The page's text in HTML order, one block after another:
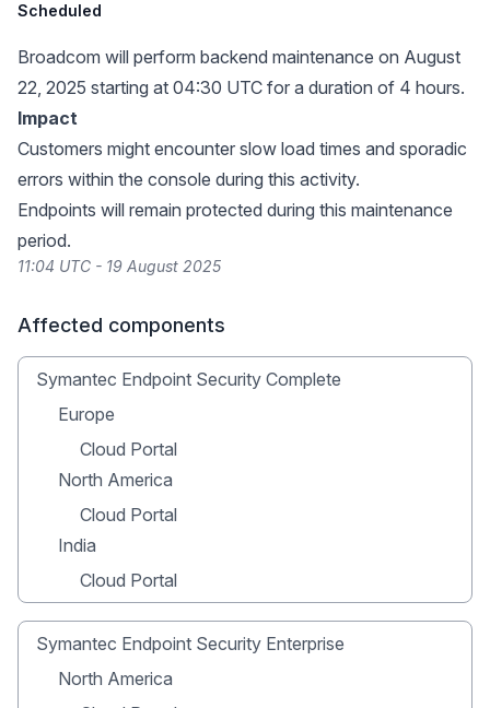
Scheduled
Broadcom will perform backend maintenance on August
22, 2025 starting at 04:30 UTC for a duration of 4 hours.
Impact
Customers might encounter slow load times and sporadic
errors within the console during this activity.
Endpoints will remain protected during this maintenance
period.
11:04 UTC - 19 August 2025
Affected components
Symantec Endpoint Security Complete
Europe
Cloud Portal
North America
Cloud Portal
India
Cloud Portal
Symantec Endpoint Security Enterprise
North America